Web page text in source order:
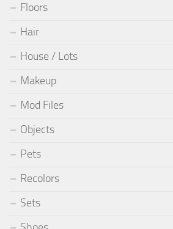
Floors
Hair
House / Lots
Makeup
Mod Files
Objects
Pets
Recolors
Sets